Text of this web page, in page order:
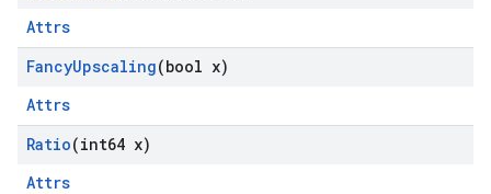
Attrs
FancyUpscaling(bool x)
Attrs
Ratio(int64 x)
Attrs